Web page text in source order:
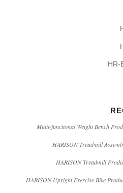
HR-
Multi-functional Weight Bench
HARISON Treadmill
HARISON Treadmill
HARISON Upright Exercise Bike